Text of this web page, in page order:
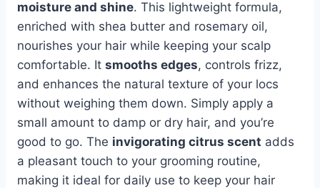
moisture and shine. This lightweight formula,
enriched with shea butter and rosemary oil,
nourishes your hair while keeping your scalp
comfortable. It smooths edges, controls frizz,
and enhances the natural texture of your locs
without weighing them down. Simply apply a
small amount to damp or dry hair, and you’re
good to go. The invigorating citrus scent adds
a pleasant touch to your grooming routine,
making it ideal for daily use to keep your hair